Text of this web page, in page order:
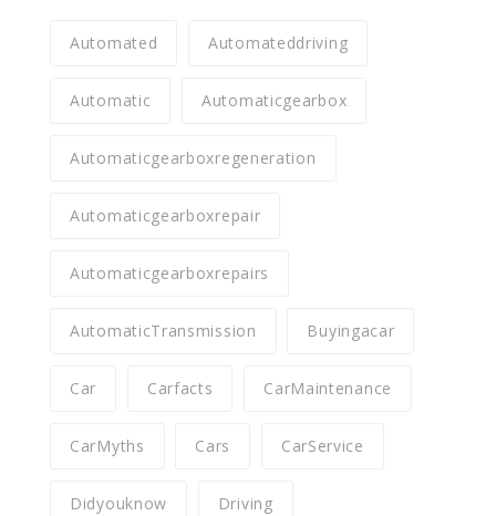
Automated Automateddriving
Automatic Automaticgearbox
Automaticgearboxregeneration
Automaticgearboxrepair
Automaticgearboxrepairs
AutomaticTransmission Buyingacar
Car Carfacts CarMaintenance
CarMyths Cars CarService
Didyouknow Driving